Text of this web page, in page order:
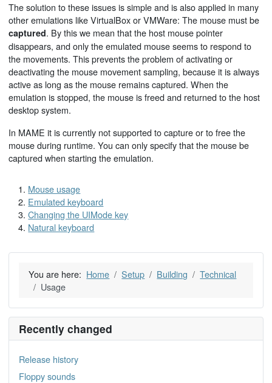
The solution to these issues is simple and is also applied in many
other emulations like VirtualBox or VMWare: The mouse must be
captured. By this we mean that the host mouse pointer
disappears, and only the emulated mouse seems to respond to
the movements. This prevents the problem of activating or
deactivating the mouse movement sampling, because it is always
active as long as the mouse remains captured. When the
emulation is stopped, the mouse is freed and returned to the host
desktop system.
In MAME it is currently not supported to capture or to free the
mouse during runtime. You can only specify that the mouse be
captured when starting the emulation.
Mouse usage
Emulated keyboard
Changing the UIMode key
Natural keyboard
You are here: Home Setup Building
Technical
Usage
Recently changed
Release history
Floppy sounds